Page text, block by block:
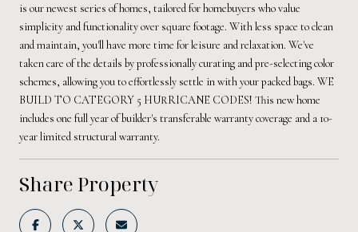
is our newest series of homes, tailored for homebuyers who value
simplicity and functionality over square footage. With less space to clean
and maintain, you'll have more time for leisure and relaxation. We've
taken care of the details by professionally curating and pre-selecting color
schemes, allowing you to effortlessly settle in with your packed bags. WE
BUILD TO CATEGORY 5 HURRICANE CODES! This new home
includes one full year of builder's transferable warranty coverage and a 10-
year limited structural warranty.
Share Property